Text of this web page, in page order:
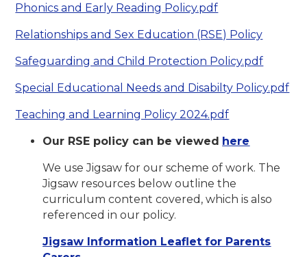
Phonics and Early Reading Policy.pdf
Relationships and Sex Education (RSE) Policy
Safeguarding and Child Protection Policy.pdf
Special Educational Needs and Disabilty Policy.pdf
Teaching and Learning Policy 2024.pdf
Our RSE policy can be viewed here
We use Jigsaw for our scheme of work. The
Jigsaw resources below outline the
curriculum content covered, which is also
referenced in our policy.
Jigsaw Information Leaflet for Parents